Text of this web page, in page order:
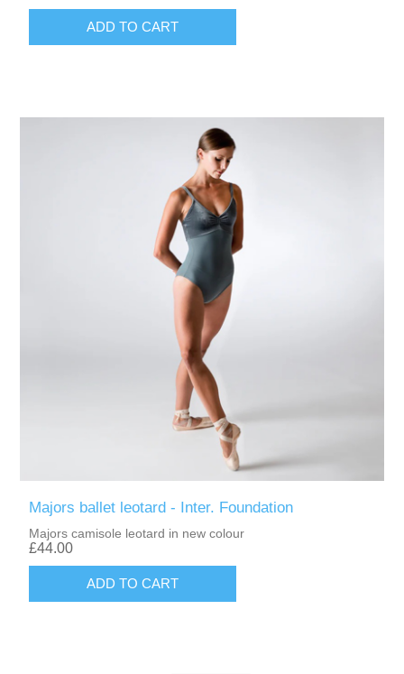
Majors ballet leotard - Inter. Foundation
Majors camisole leotard in new colour
£44.00